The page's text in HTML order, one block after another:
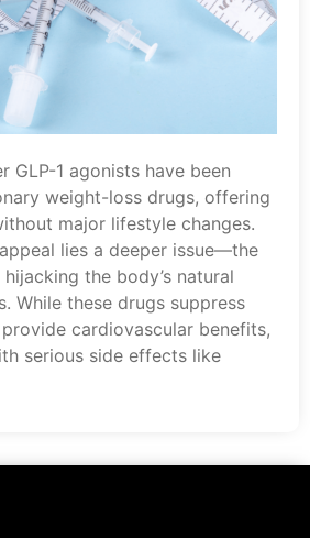
GLP-1 agonists have been
weight-loss drugs, offering
major lifestyle changes.
lies a deeper issue—the
the body’s natural
While these drugs suppress
cardiovascular benefits,
serious side effects like